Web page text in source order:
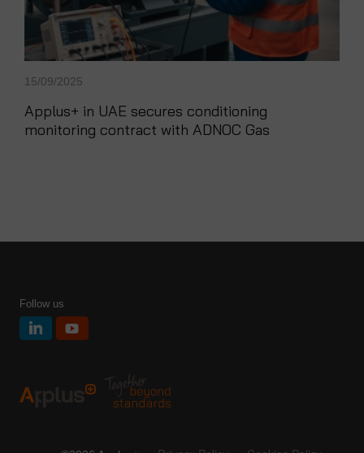
15/09/2025
Applus+ in UAE secures conditioning
monitoring contract with ADNOC Gas
Follow us